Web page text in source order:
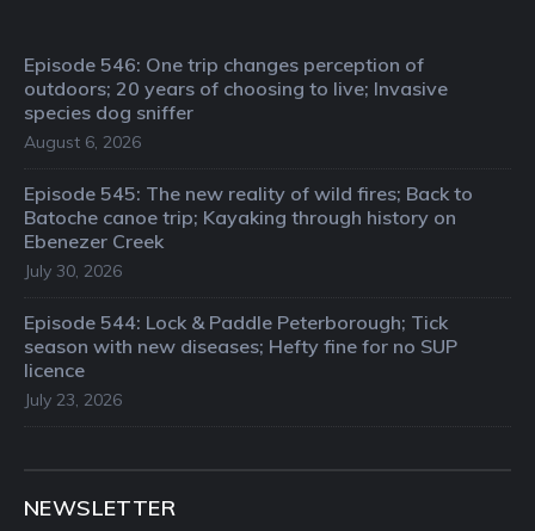
Episode 546: One trip changes perception of
outdoors; 20 years of choosing to live; Invasive
species dog sniffer
August 6, 2026
Episode 545: The new reality of wild fires; Back to
Batoche canoe trip; Kayaking through history on
Ebenezer Creek
July 30, 2026
Episode 544: Lock & Paddle Peterborough; Tick
season with new diseases; Hefty fine for no SUP
licence
July 23, 2026
NEWSLETTER